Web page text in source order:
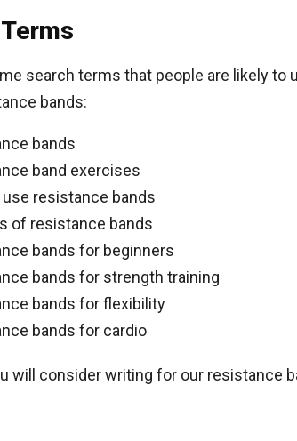
search terms that people are likely
bands:
bands
band exercises
resistance bands
of resistance bands
bands for beginners
bands for strength training
bands for flexibility
bands for cardio
will consider writing for our resistance